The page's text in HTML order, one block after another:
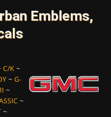
Emblems,
C/K ~
~ G-
~
~
~